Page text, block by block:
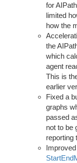
for
limited
how the
the
which
agent
This is
earlier
Fixed a
graphs
passed
not to be
reporting